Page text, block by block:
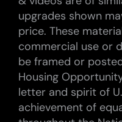
upgrades shown
price. These
commercial use or
be framed or
Housing
letter and spirit of
achievement of